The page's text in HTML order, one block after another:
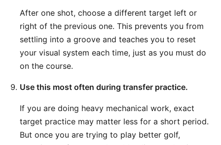
After one shot, choose a different target left or
right of the previous one. This prevents you from
settling into a groove and teaches you to reset
your visual system each time, just as you must do
on the course.
Use this most often during transfer practice.
If you are doing heavy mechanical work, exact
target practice may matter less for a short period.
But once you are trying to play better golf,